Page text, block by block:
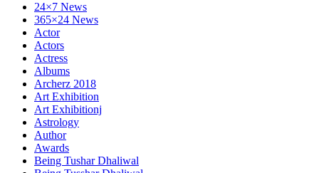
24×7 News
365×24 News
Actor
Actors
Actress
Albums
Archerz 2018
Art Exhibition
Art Exhibitionj
Astrology
Author
Awards
Being Tushar Dhaliwal